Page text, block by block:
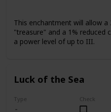
This enchantment will allow a
"treasure" and a 1% reduced
a power level of up to III.
Luck of the Sea
Type Check